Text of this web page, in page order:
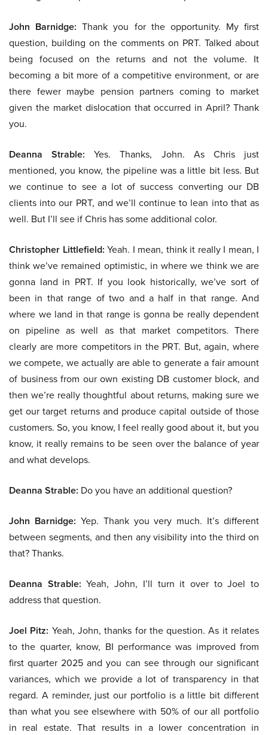
John Barnidge: Thank you for the opportunity. My first
question, building on the comments on PRT. Talked about
being focused on the returns and not the volume. It
becoming a bit more of a competitive environment, or are
there fewer maybe pension partners coming to market
given the market dislocation that occurred in April? Thank
you.
Deanna Strable: Yes. Thanks, John. As Chris just
mentioned, you know, the pipeline was a little bit less. But
we continue to see a lot of success converting our DB
clients into our PRT, and we’ll continue to lean into that as
well. But I’ll see if Chris has some additional color.
Christopher Littlefield: Yeah. I mean, think it really I mean, I
think we’ve remained optimistic, in where we think we are
gonna land in PRT. If you look historically, we’ve sort of
been in that range of two and a half in that range. And
where we land in that range is gonna be really dependent
on pipeline as well as that market competitors. There
clearly are more competitors in the PRT. But, again, where
we compete, we actually are able to generate a fair amount
of business from our own existing DB customer block, and
then we’re really thoughtful about returns, making sure we
get our target returns and produce capital outside of those
customers. So, you know, I feel really good about it, but you
know, it really remains to be seen over the balance of year
and what develops.
Deanna Strable: Do you have an additional question?
John Barnidge: Yep. Thank you very much. It’s different
between segments, and then any visibility into the third on
that? Thanks.
Deanna Strable: Yeah, John, I’ll turn it over to Joel to
address that question.
Joel Pitz: Yeah, John, thanks for the question. As it relates
to the quarter, know, BI performance was improved from
first quarter 2025 and you can see through our significant
variances, which we provide a lot of transparency in that
regard. A reminder, just our portfolio is a little bit different
than what you see elsewhere with 50% of our all portfolio
in real estate. That results in a lower concentration in